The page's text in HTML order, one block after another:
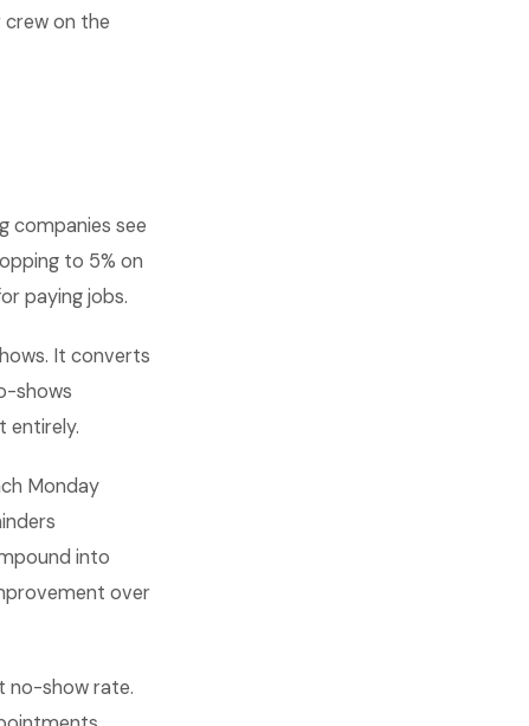
on the
companies see
to 5% on
paying jobs.
It converts
shows
entirely.
Monday
into
over
no-show rate.